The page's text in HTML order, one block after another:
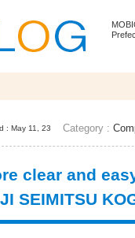
: May 11, 23 Category :
clear and
SEIMITSU